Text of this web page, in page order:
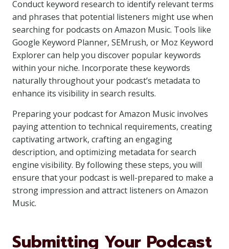
Conduct keyword research to identify relevant terms
and phrases that potential listeners might use when
searching for podcasts on Amazon Music. Tools like
Google Keyword Planner, SEMrush, or Moz Keyword
Explorer can help you discover popular keywords
within your niche. Incorporate these keywords
naturally throughout your podcast’s metadata to
enhance its visibility in search results.
Preparing your podcast for Amazon Music involves
paying attention to technical requirements, creating
captivating artwork, crafting an engaging
description, and optimizing metadata for search
engine visibility. By following these steps, you will
ensure that your podcast is well-prepared to make a
strong impression and attract listeners on Amazon
Music.
Submitting Your Podcast